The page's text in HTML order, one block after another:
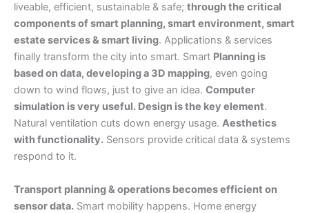
liveable, efficient, sustainable & safe; through the critical
components of smart planning, smart environment, smart
estate services & smart living. Applications & services
finally transform the city into smart. Smart Planning is
based on data, developing a 3D mapping, even going
down to wind flows, just to give an idea. Computer
simulation is very useful. Design is the key element.
Natural ventilation cuts down energy usage. Aesthetics
with functionality. Sensors provide critical data & systems
respond to it.
Transport planning & operations becomes efficient on
sensor data. Smart mobility happens. Home energy